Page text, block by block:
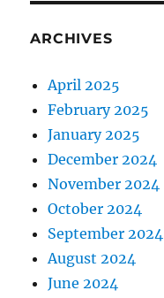
ARCHIVES
April 2025
February 2025
January 2025
December 2024
November 2024
October 2024
September 2024
August 2024
June 2024